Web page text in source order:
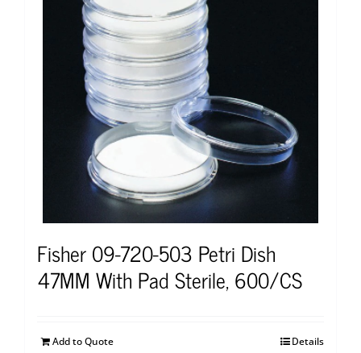
Fisher 09-720-503 Petri Dish
47MM With Pad Sterile, 600/CS
Add to Quote Details